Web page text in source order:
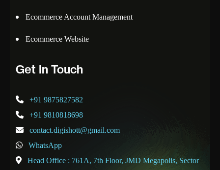
Ecommerce Account Management
Ecommerce Website
Get In Touch
+91 9875827582
+91 9810818698
contact.digishott@gmail.com
WhatsApp
Head Office : 761A, 7th Floor, JMD Megapolis, Sector